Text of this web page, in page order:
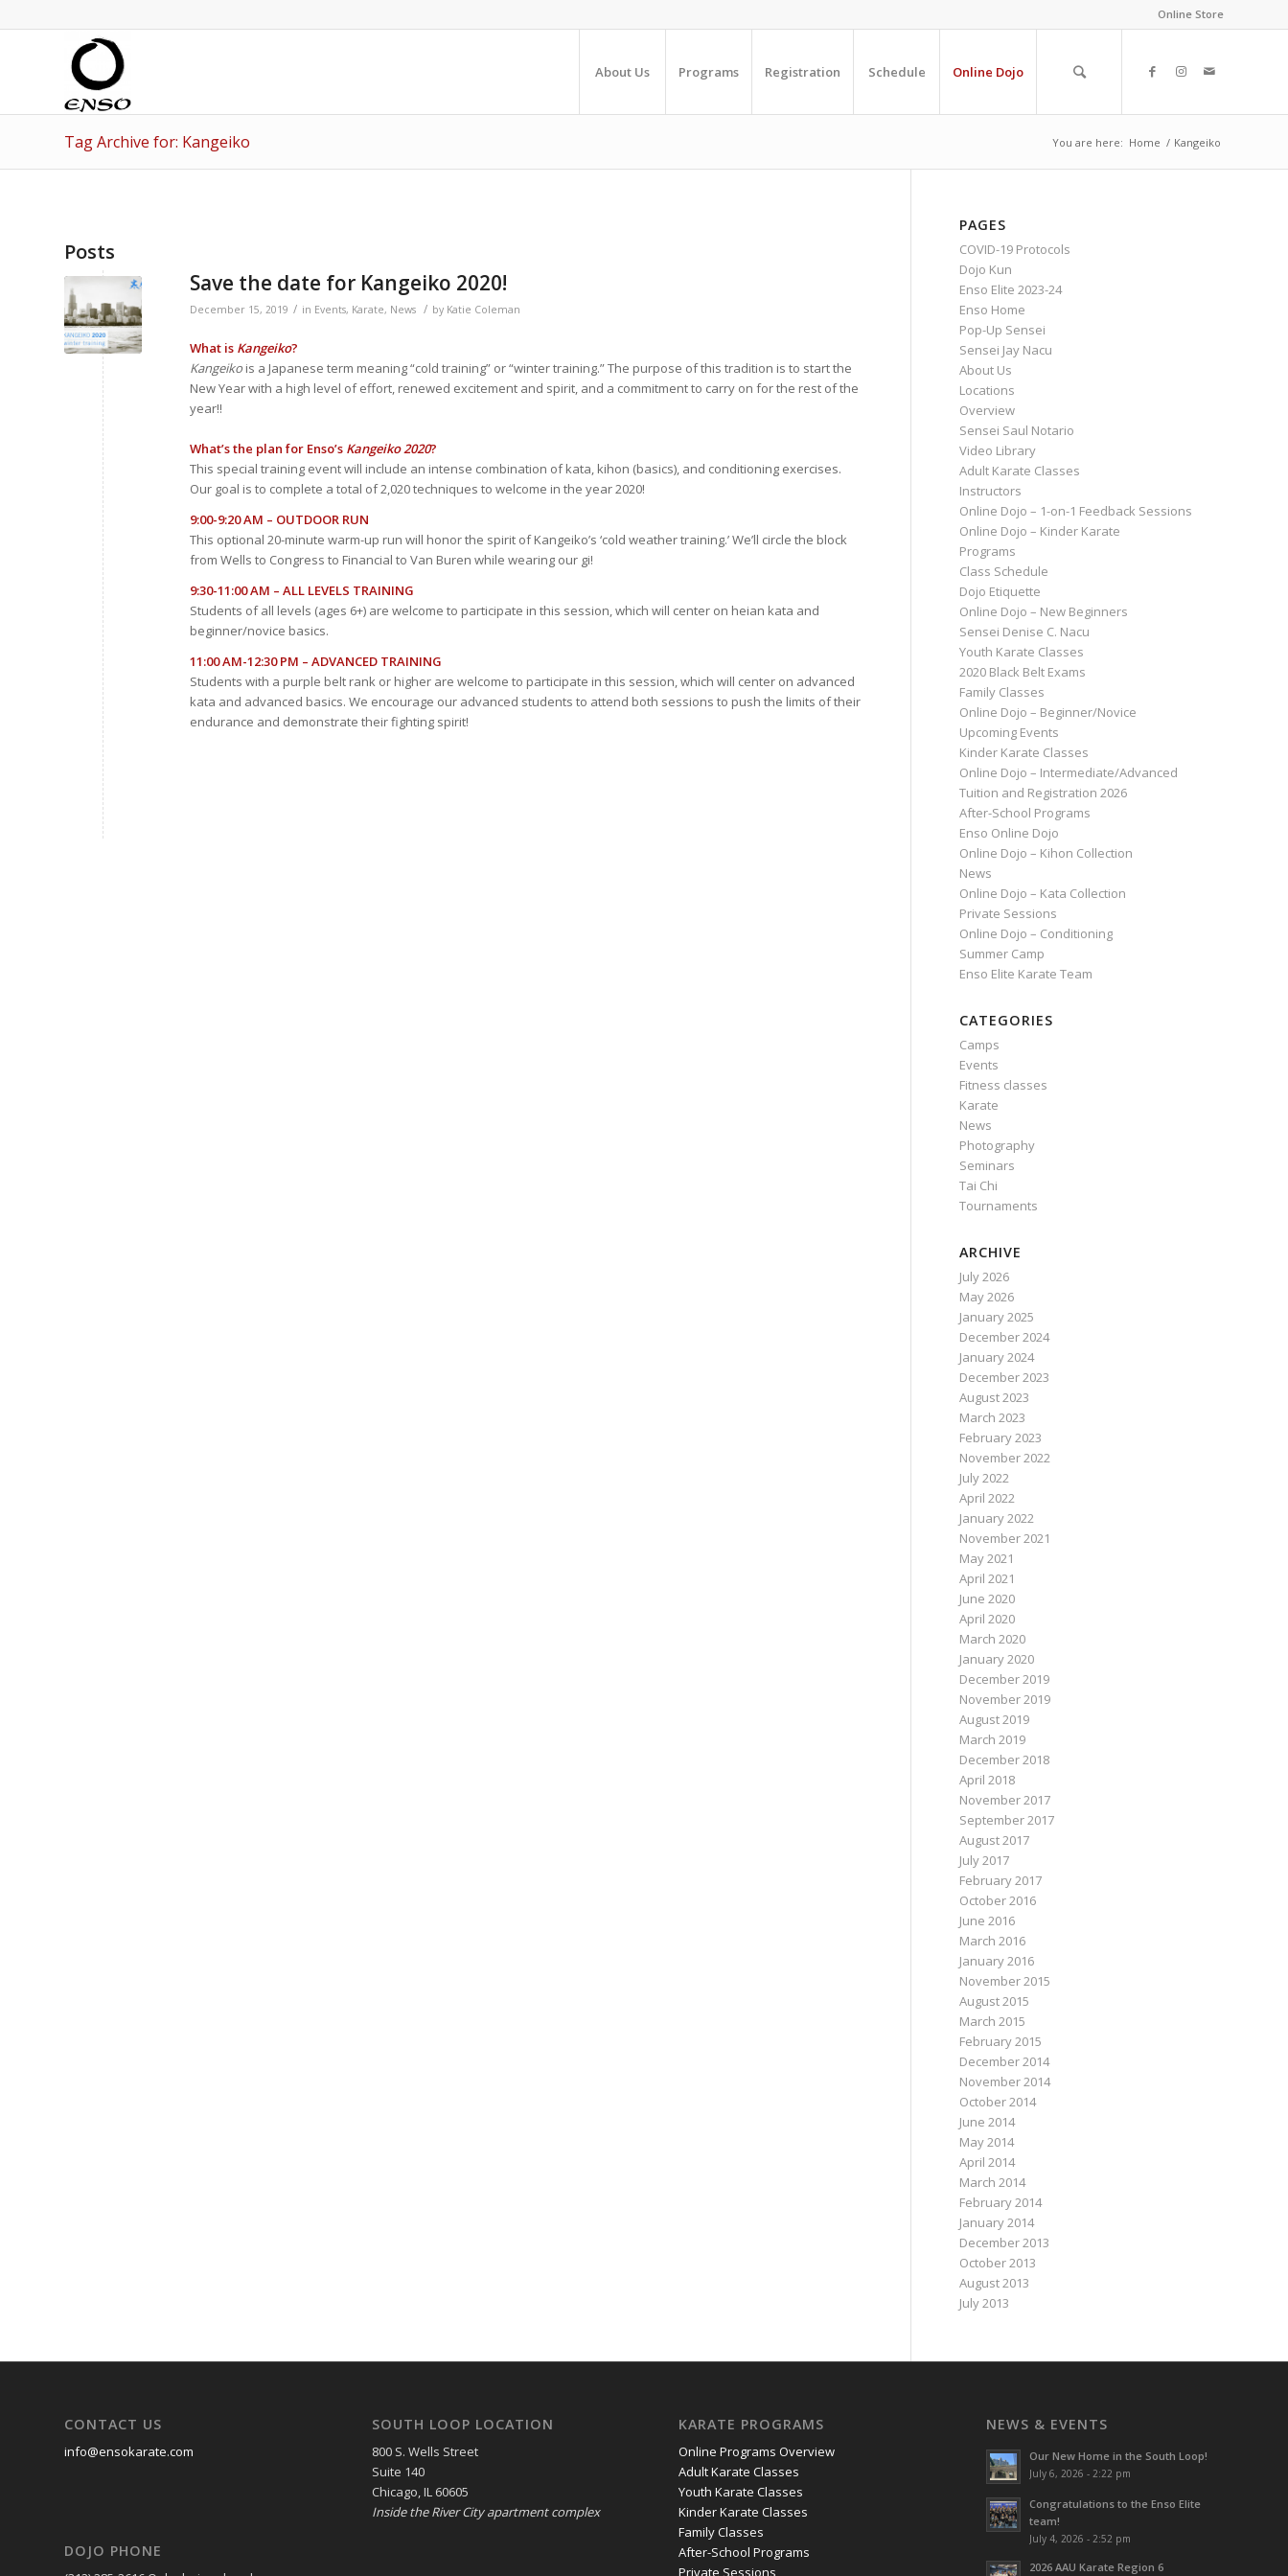
Online Store
About Us Programs Registration Schedule Online Dojo
Tag Archive for: Kangeiko You are here: Home / Kangeiko
Posts
Save the date for Kangeiko 2020!
December 15, 2019 / in Events, Karate, News / by Katie Coleman
What is Kangeiko?
Kangeiko is a Japanese term meaning “cold training” or “winter training.” The purpose of this tradition is to start the
New Year with a high level of effort, renewed excitement and spirit, and a commitment to carry on for the rest of the
year!!
What’s the plan for Enso’s Kangeiko 2020?
This special training event will include an intense combination of kata, kihon (basics), and conditioning exercises.
Our goal is to complete a total of 2,020 techniques to welcome in the year 2020!
9:00-9:20 AM – OUTDOOR RUN
This optional 20-minute warm-up run will honor the spirit of Kangeiko’s ‘cold weather training.’ We’ll circle the block
from Wells to Congress to Financial to Van Buren while wearing our gi!
9:30-11:00 AM – ALL LEVELS TRAINING
Students of all levels (ages 6+) are welcome to participate in this session, which will center on heian kata and
beginner/novice basics.
11:00 AM-12:30 PM – ADVANCED TRAINING
Students with a purple belt rank or higher are welcome to participate in this session, which will center on advanced
kata and advanced basics. We encourage our advanced students to attend both sessions to push the limits of their
endurance and demonstrate their fighting spirit!
PAGES
COVID-19 Protocols
Dojo Kun
Enso Elite 2023-24
Enso Home
Pop-Up Sensei
Sensei Jay Nacu
About Us
Locations
Overview
Sensei Saul Notario
Video Library
Adult Karate Classes
Instructors
Online Dojo – 1-on-1 Feedback Sessions
Online Dojo – Kinder Karate
Programs
Class Schedule
Dojo Etiquette
Online Dojo – New Beginners
Sensei Denise C. Nacu
Youth Karate Classes
2020 Black Belt Exams
Family Classes
Online Dojo – Beginner/Novice
Upcoming Events
Kinder Karate Classes
Online Dojo – Intermediate/Advanced
Tuition and Registration 2026
After-School Programs
Enso Online Dojo
Online Dojo – Kihon Collection
News
Online Dojo – Kata Collection
Private Sessions
Online Dojo – Conditioning
Summer Camp
Enso Elite Karate Team
CATEGORIES
Camps
Events
Fitness classes
Karate
News
Photography
Seminars
Tai Chi
Tournaments
ARCHIVE
July 2026
May 2026
January 2025
December 2024
January 2024
December 2023
August 2023
March 2023
February 2023
November 2022
July 2022
April 2022
January 2022
November 2021
May 2021
April 2021
June 2020
April 2020
March 2020
January 2020
December 2019
November 2019
August 2019
March 2019
December 2018
April 2018
November 2017
September 2017
August 2017
July 2017
February 2017
October 2016
June 2016
March 2016
January 2016
November 2015
August 2015
March 2015
February 2015
December 2014
November 2014
October 2014
June 2014
May 2014
April 2014
March 2014
February 2014
January 2014
December 2013
October 2013
August 2013
July 2013
CONTACT US
info@ensokarate.com
DOJO PHONE
SOUTH LOOP LOCATION
800 S. Wells Street
Suite 140
Chicago, IL 60605
Inside the River City apartment complex
KARATE PROGRAMS
Online Programs Overview
Adult Karate Classes
Youth Karate Classes
Kinder Karate Classes
Family Classes
After-School Programs
Private Sessions
NEWS & EVENTS
Our New Home in the South Loop!
July 6, 2026 - 2:22 pm
Congratulations to the Enso Elite
team!
July 4, 2026 - 2:52 pm
2026 AAU Karate Region 6